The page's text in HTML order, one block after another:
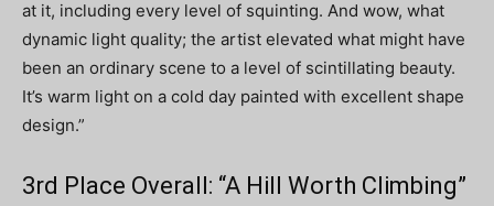
at it, including every level of squinting. And wow, what
dynamic light quality; the artist elevated what might have
been an ordinary scene to a level of scintillating beauty.
It’s warm light on a cold day painted with excellent shape
design.”
3rd Place Overall: “A Hill Worth Climbing”